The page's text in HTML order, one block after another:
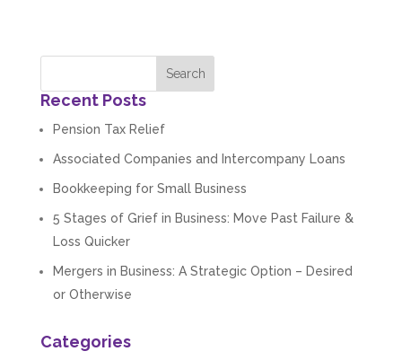
Recent Posts
Pension Tax Relief
Associated Companies and Intercompany Loans
Bookkeeping for Small Business
5 Stages of Grief in Business: Move Past Failure &
Loss Quicker
Mergers in Business: A Strategic Option – Desired
or Otherwise
Categories